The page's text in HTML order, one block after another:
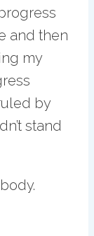
and then
my
by
stand